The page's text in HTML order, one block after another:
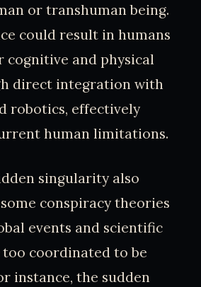
or transhuman being.
could result in humans
cognitive and physical
direct integration with
robotics, effectively
human limitations.
singularity also
conspiracy theories
events and scientific
too coordinated to be
instance, the sudden